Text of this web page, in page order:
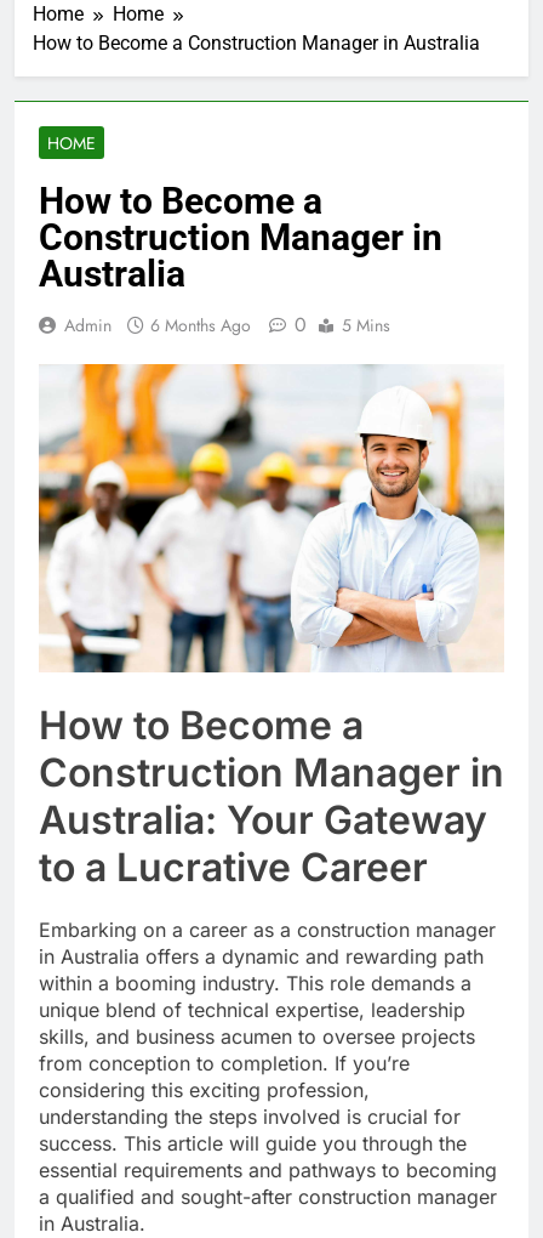
Home
Home
How to Become a Construction Manager in Australia
HOME
How to Become a
Construction Manager in
Australia
Admin 6 Months Ago 0 5 Mins
How to Become a
Construction Manager in
Australia: Your Gateway
to a Lucrative Career
Embarking on a career as a construction manager
in Australia offers a dynamic and rewarding path
within a booming industry. This role demands a
unique blend of technical expertise, leadership
skills, and business acumen to oversee projects
from conception to completion. If you’re
considering this exciting profession,
understanding the steps involved is crucial for
success. This article will guide you through the
essential requirements and pathways to becoming
a qualified and sought-after construction manager
in Australia.